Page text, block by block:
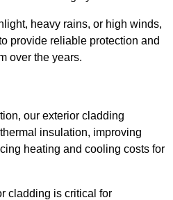
heavy rains, or high winds,
provide reliable protection and
over the years.
our exterior cladding
insulation, improving
heating and cooling costs for
cladding is critical for